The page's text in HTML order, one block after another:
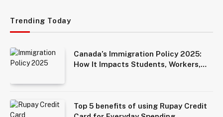
Trending Today
Canada’s Immigration Policy 2025:
How It Impacts Students, Workers,
Top 5 benefits of using Rupay Credit